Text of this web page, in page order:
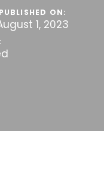
PUBLISHED ON:
1, 2023